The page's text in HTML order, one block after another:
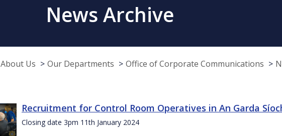
News Archive
About Us Our Departments Office of Corporate Communications
Recruitment for Control Room Operatives in An Garda
Closing date 3pm 11th January 2024